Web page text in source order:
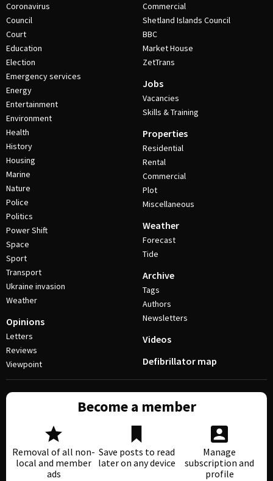
Coronavirus
Council
Court
Education
Election
Emergency services
Energy
Entertainment
Environment
Health
History
Housing
Marine
Nature
Police
Politics
Power Shift
Space
Sport
Transport
Ukraine invasion
Weather
Opinions
Letters
Reviews
Viewpoint
Commercial
Shetland Islands Council
BBC
Market House
ZetTrans
Jobs
Vacancies
Skills & Training
Properties
Residential
Rental
Commercial
Plot
Miscellaneous
Weather
Forecast
Tide
Archive
Tags
Authors
Newsletters
Videos
Defibrillator map
Become a member
Removal of all non-
local and member
ads
Save posts to read
later on any device
Manage
subscription and
profile